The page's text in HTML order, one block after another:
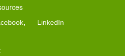
,
LinkedIn